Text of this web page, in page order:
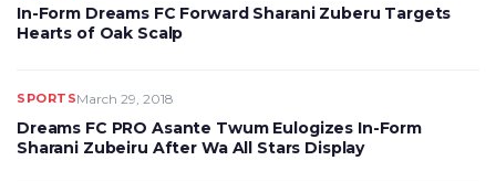
In-Form Dreams FC Forward Sharani Zuberu Targets
Hearts of Oak Scalp
SPORTSMarch 29, 2018
Dreams FC PRO Asante Twum Eulogizes In-Form
Sharani Zubeiru After Wa All Stars Display